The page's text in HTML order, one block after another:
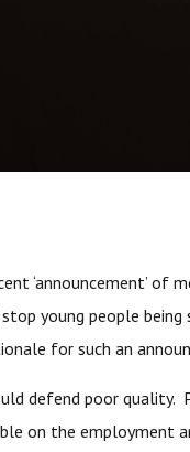
‘announcement’ of
young people being
for such an
defend poor quality.
on the employment